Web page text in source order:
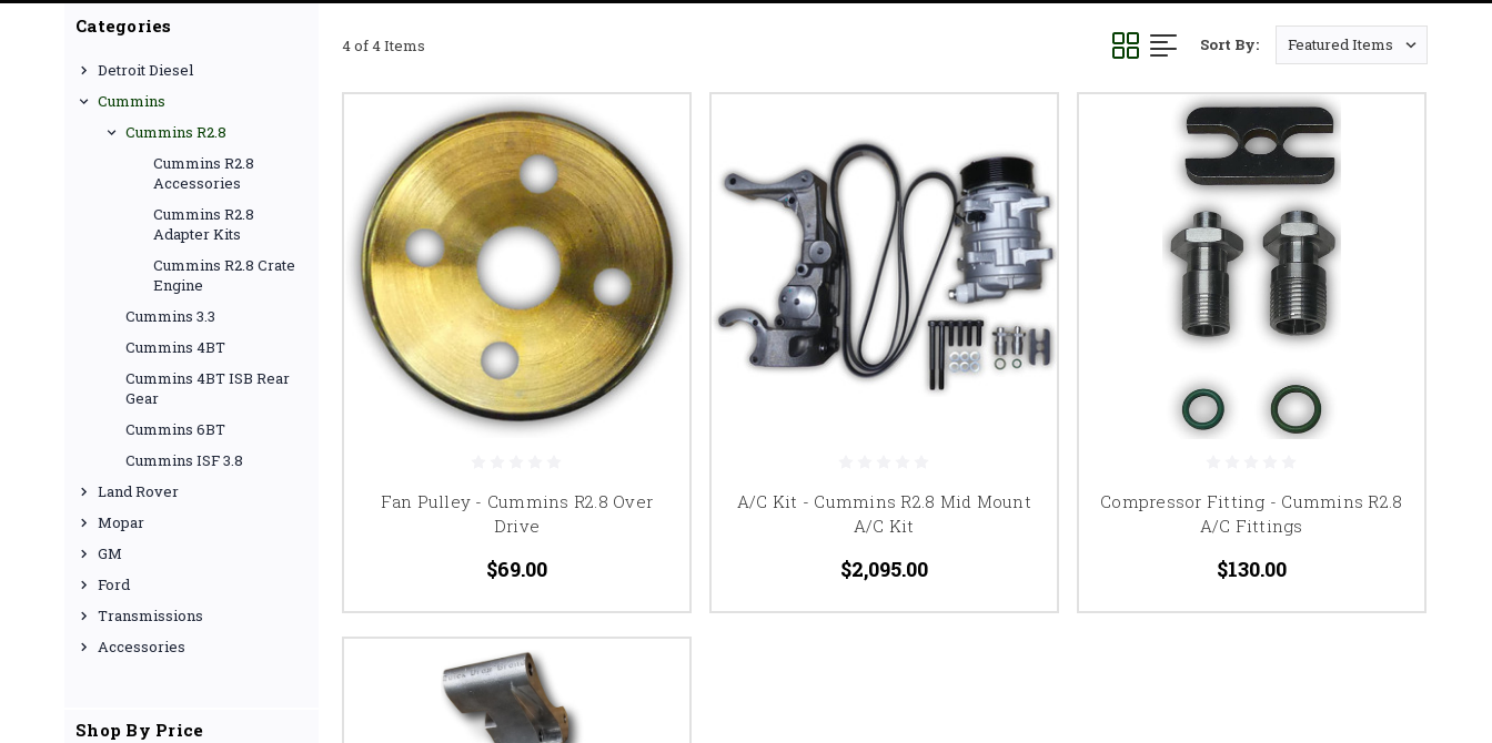
Categories
Detroit Diesel
Cummins
Cummins R2.8
Cummins R2.8
Accessories
Cummins R2.8
Adapter Kits
Cummins R2.8 Crate
Engine
Cummins 3.3
Cummins 4BT
Cummins 4BT ISB Rear
Gear
Cummins 6BT
Cummins ISF 3.8
Land Rover
Mopar
GM
Ford
Transmissions
Accessories
Shop By Price
4 of 4 Items Sort By:
Fan Pulley - Cummins R2.8 Over
Drive
$69.00
A/C Kit - Cummins R2.8 Mid Mount
A/C Kit
$2,095.00
Compressor Fitting - Cummins R2.8
A/C Fittings
$130.00